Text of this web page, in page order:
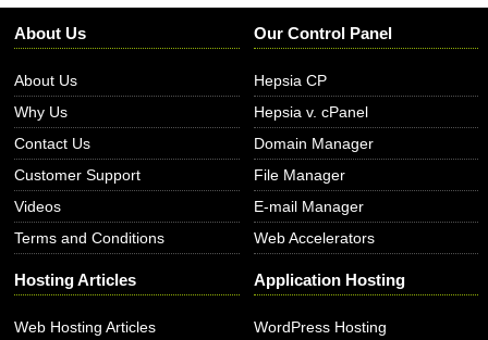
About Us
About Us
Why Us
Contact Us
Customer Support
Videos
Terms and Conditions
Our Control Panel
Hepsia CP
Hepsia v. cPanel
Domain Manager
File Manager
E-mail Manager
Web Accelerators
Hosting Articles
Web Hosting Articles
Application Hosting
WordPress Hosting